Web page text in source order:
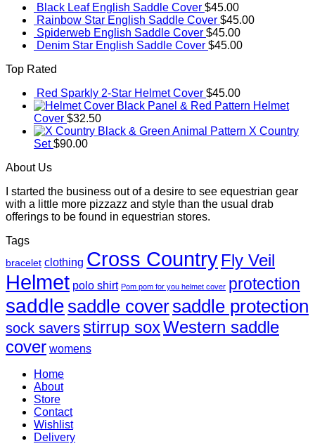
Black Leaf English Saddle Cover $45.00
Rainbow Star English Saddle Cover $45.00
Spiderweb English Saddle Cover $45.00
Denim Star English Saddle Cover $45.00
Top Rated
Red Sparkly 2-Star Helmet Cover $45.00
Black Panel & Red Pattern Helmet
Cover $32.50
Black & Green Animal Pattern X Country
Set $90.00
About Us
I started the business out of a desire to see equestrian gear
with a little more pizzazz and style than the usual drab
offerings to be found in equestrian stores.
Tags
bracelet clothing Cross Country Fly Veil
Helmet polo shirt Pom pom for you helmet cover protection
saddlesaddle coversaddle protection
sock savers stirrup soxWestern saddle
cover womens
Home
About
Store
Contact
Wishlist
Delivery